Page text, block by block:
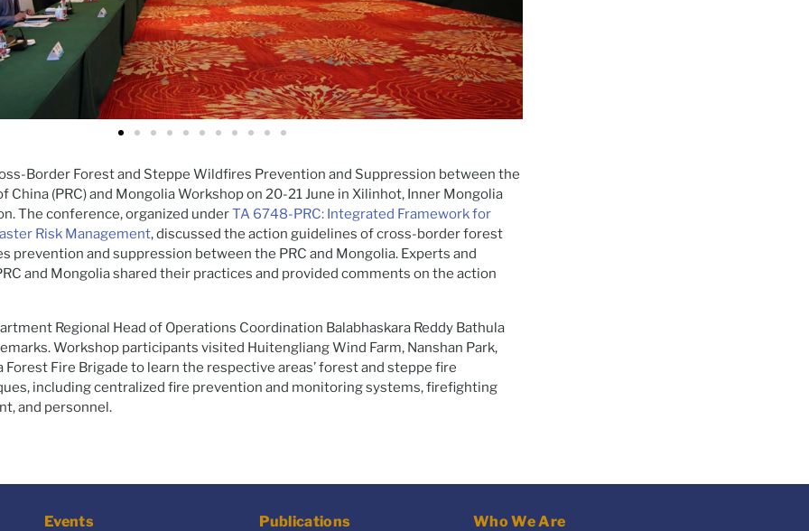
Border Forest and Steppe Wildfires Prevention and Suppression between the
China (PRC) and Mongolia Workshop on 20-21 June in Xilinhot, Inner Mongolia
The conference, organized underTA 6748-PRC: Integrated Framework for
Risk Management, discussed the action guidelines of cross-border forest
prevention and suppression between the PRC and Mongolia. Experts and
and Mongolia shared their practices and provided comments on the action
Regional Head of Operations Coordination Balabhaskara Reddy Bathula
Workshop participants visited Huitengliang Wind Farm, Nanshan Park,
Forest Fire Brigade to learn the respective areas’ forest and steppe fire
including centralized fire prevention and monitoring systems, firefighting
and personnel.
Events Publications Who We Are